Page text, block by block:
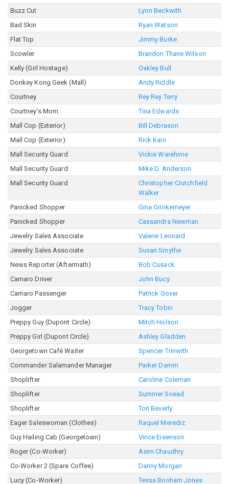
Buzz Cut
Lyon Beckwith
Bad Skin
Ryan Watson
Flat Top
Jimmy Burke
Scowler
Brandon Thane Wilson
Kelly (Girl Hostage)
Oakley Bull
Donkey Kong Geek (Mall)
Andy Riddle
Courtney
Rey Rey Terry
Courtney's Mom
Tina Edwards
Mall Cop (Exterior)
Bill Debrason
Mall Cop (Exterior)
Rick Kain
Mall Security Guard
Vickie Warehime
Mall Security Guard
Mike D. Anderson
Mall Security Guard
Christopher Crutchfield
Walker
Panicked Shopper
Gina Grinkemeyer
Panicked Shopper
Cassandra Newman
Jewelry Sales Associate
Valerie Leonard
Jewelry Sales Associate
Susan Smythe
News Reporter (Aftermath)
Bob Cusack
Camaro Driver
John Bucy
Camaro Passenger
Patrick Gover
Jogger
Tracy Tobin
Preppy Guy (Dupont Circle)
Mitch Holson
Preppy Girl (Dupont Circle)
Ashley Gladden
Georgetown Café Waiter
Spencer Trinwith
Commander Salamander Manager
Parker Damm
Shoplifter
Caroline Coleman
Shoplifter
Summer Snead
Shoplifter
Tori Beverly
Eager Saleswoman (Clothes)
Raquel Merediz
Guy Hailing Cab (Georgetown)
Vince Eisenson
Roger (Co-Worker)
Asim Chaudhry
Co-Worker 2 (Spare Coffee)
Danny Morgan
Lucy (Co-Worker)
Tessa Bonham Jones